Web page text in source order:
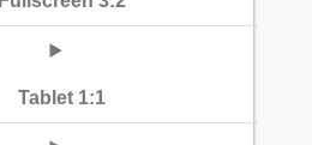
Tablet 1:1